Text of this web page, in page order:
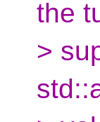
the
>